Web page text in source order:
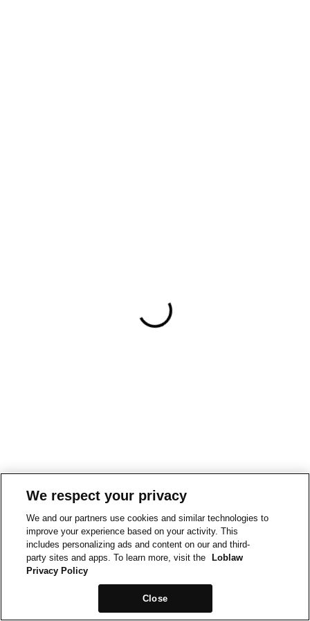
We respect your privacy
We and our partners use cookies and similar technologies to
improve your experience based on your activity. This
includes personalizing ads and content on our and third-
party sites and apps. To learn more, visit the
Loblaw
Privacy Policy
Close